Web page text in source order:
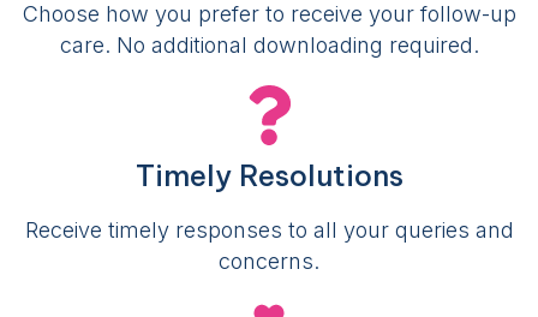
Choose how you prefer to receive your follow-up
care. No additional downloading required.
Timely Resolutions
Receive timely responses to all your queries and
concerns.